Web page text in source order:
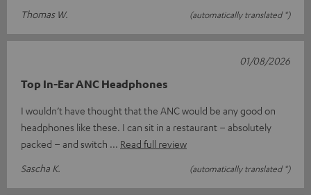
Thomas W.
(automatically translated *)
Top In-Ear ANC Headphones
I wouldn’t have thought that the ANC would be any good on
headphones like these. I can sit in a restaurant – absolutely
packed – and switch
Read full review
Sascha K.
(automatically translated *)
01/08/2026